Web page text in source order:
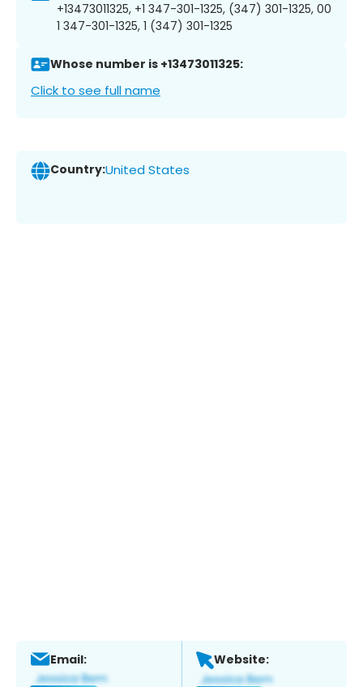
+13473011325, +1 347-301-1325, (347) 301-1325, 00
1 347-301-1325, 1 (347) 301-1325
Whose number is +13473011325:
Click to see full name
Country:United States
Email: Website: